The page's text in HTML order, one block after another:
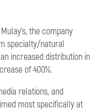
the company
specialty/natural
increased distribution in
of 400%.
relations, and
most specifically at